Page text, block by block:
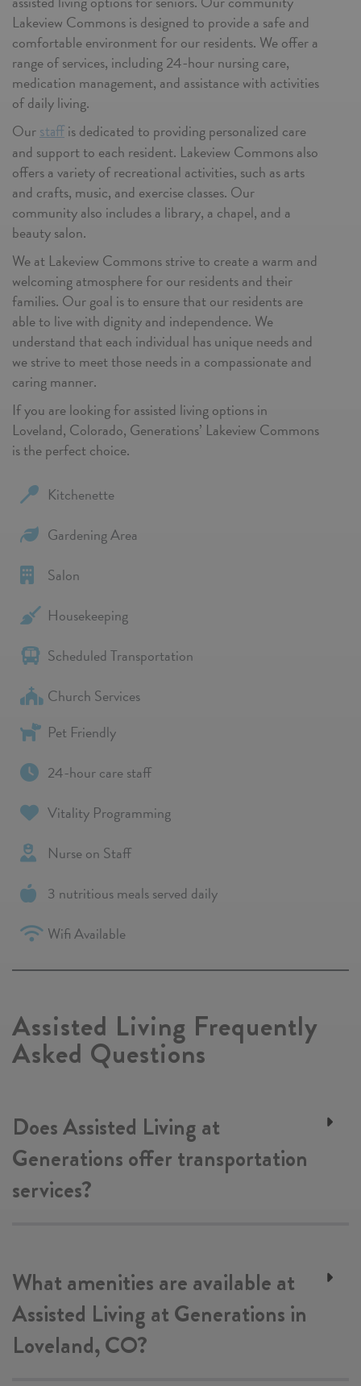
Lakeview Commons is designed to provide a safe and
comfortable environment for our residents. We offer a
range of services, including 24-hour nursing care,
medication management, and assistance with activities
of daily living.
Ourstaffis dedicated to providing personalized care
and support to each resident. Lakeview Commons also
offers a variety of recreational activities, such as arts
and crafts, music, and exercise classes. Our
community also includes a library, a chapel, and a
beauty salon.
We at Lakeview Commons strive to create a warm and
welcoming atmosphere for our residents and their
families. Our goal is to ensure that our residents are
able to live with dignity and independence. We
understand that each individual has unique needs and
we strive to meet those needs in a compassionate and
caring manner.
If you are looking for assisted living options in
Loveland, Colorado, Generations’ Lakeview Commons
is the perfect choice.
Kitchenette
Gardening Area
Salon
Housekeeping
Scheduled Transportation
Church Services
Pet Friendly
24-hour care staff
Vitality Programming
Nurse on Staff
3 nutritious meals served daily
Wifi Available
Assisted Living Frequently
Asked Questions
Does Assisted Living at
Generations offer transportation
services?
What amenities are available at
Assisted Living at Generations in
Loveland, CO?